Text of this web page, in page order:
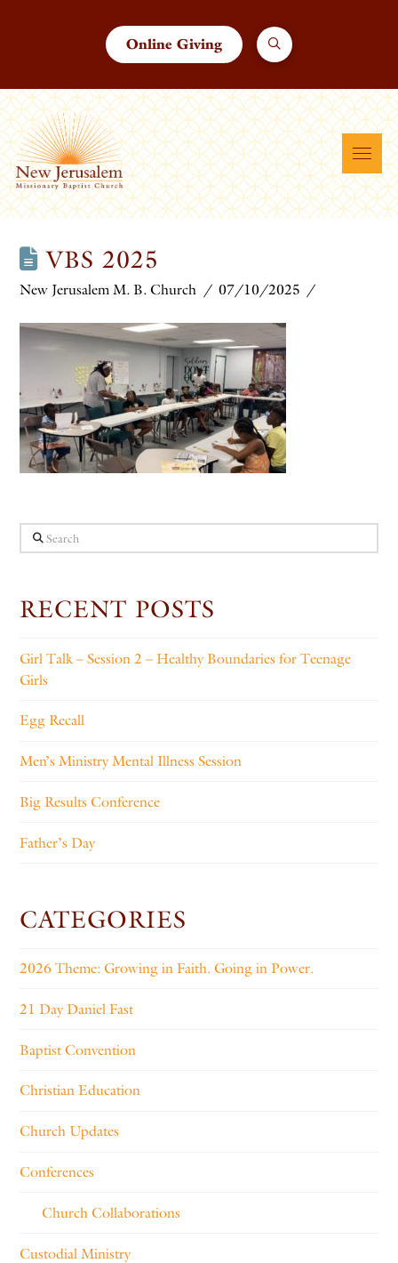
Online Giving
VBS 2025
New Jerusalem M. B. Church 07/10/2025
Search
RECENT POSTS
Girl Talk – Session 2 – Healthy Boundaries for Teenage
Girls
Egg Recall
Men’s Ministry Mental Illness Session
Big Results Conference
Father’s Day
CATEGORIES
2026 Theme: Growing in Faith. Going in Power.
21 Day Daniel Fast
Baptist Convention
Christian Education
Church Updates
Conferences
Church Collaborations
Custodial Ministry